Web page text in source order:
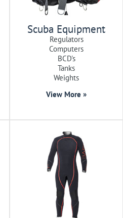
Scuba Equipment
Regulators
Computers
BCD's
Tanks
Weights
View More »